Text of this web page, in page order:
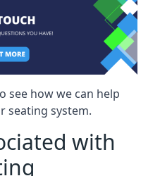
see how we can help
seating system.
with